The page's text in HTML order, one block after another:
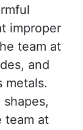
improper
team at
and
metals.
team at